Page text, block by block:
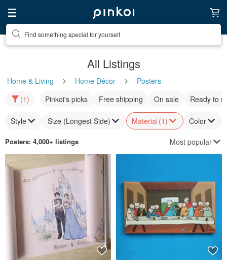
Find something special for yourself
All Listings
Home & Living Home Décor
Posters
(1)
Pinkoi's picks Free shipping On sale Ready to
Style Size (Longest Side) Material (1) Color
Posters: 4,000+ listings Most popular